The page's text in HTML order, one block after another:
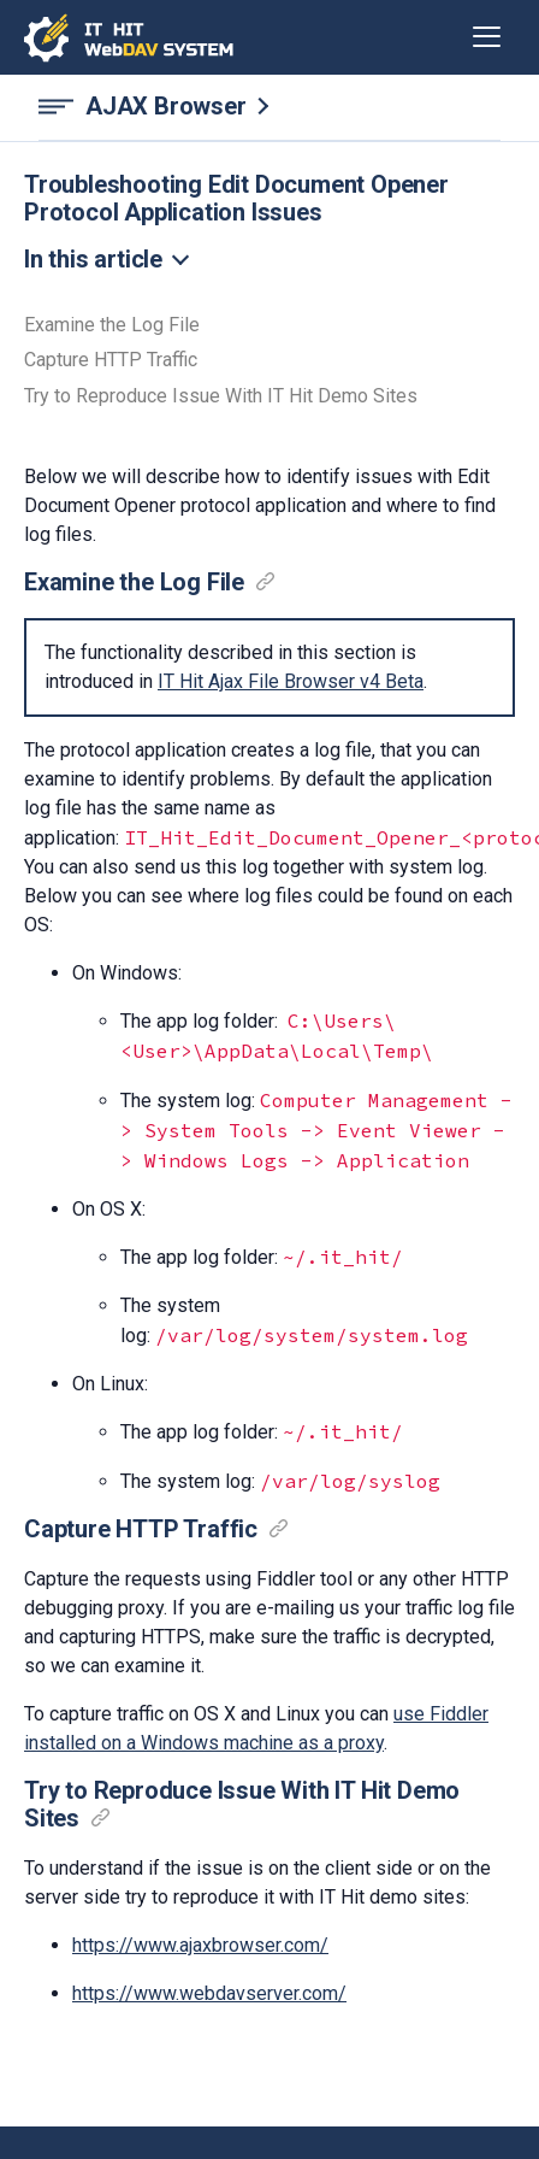
AJAX Browser
Troubleshooting Edit Document Opener
Protocol Application Issues
In this article
Examine the Log File
Capture HTTP Traffic
Try to Reproduce Issue With IT Hit Demo Sites
Below we will describe how to identify issues with Edit
Document Opener protocol application and where to find
log files.
Examine the Log File
The functionality described in this section is
introduced in IT Hit Ajax File Browser v4 Beta.
The protocol application creates a log file, that you can
examine to identify problems. By default the application
log file has the same name as
application:
You can also send us this log together with system log.
Below you can see where log files could be found on each
OS:
On Windows:
The app log folder: C:\Users\
<User>\AppData\Local\Temp\
The system log: Computer Management -
> System Tools -> Event Viewer -
> Windows Logs -> Application
On OS X:
The app log folder: ~/.it_hit/
The system
log: /var/log/system/system.log
On Linux:
The app log folder: ~/.it_hit/
The system log: /var/log/syslog
Capture HTTP Traffic
Capture the requests using Fiddler tool or any other HTTP
debugging proxy. If you are e-mailing us your traffic log file
and capturing HTTPS, make sure the traffic is decrypted,
so we can examine it.
To capture traffic on OS X and Linux you can use Fiddler
installed on a Windows machine as a proxy.
Try to Reproduce Issue With IT Hit Demo
Sites
To understand if the issue is on the client side or on the
server side try to reproduce it with IT Hit demo sites:
https://www.ajaxbrowser.com/
https://www.webdavserver.com/